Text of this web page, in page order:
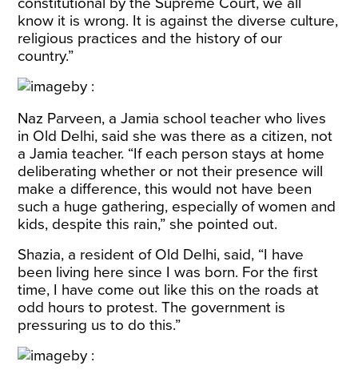
know it is wrong. It is against the diverse culture,
religious practices and the history of our
country.”
Naz Parveen, a Jamia school teacher who lives
in Old Delhi, said she was there as a citizen, not
a Jamia teacher. “If each person stays at home
deliberating whether or not their presence will
make a difference, this would not have been
such a huge gathering, especially of women and
kids, despite this rain,” she pointed out.
Shazia, a resident of Old Delhi, said, “I have
been living here since I was born. For the first
time, I have come out like this on the roads at
odd hours to protest. The government is
pressuring us to do this.”